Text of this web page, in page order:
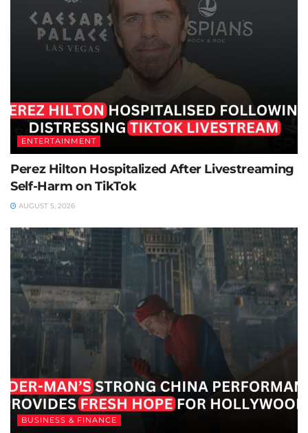
ENTERTAINMENT
Perez Hilton Hospitalized After Livestreaming
Self-Harm on TikTok
AUGUST 5, 2026
BUSINESS & FINANCE